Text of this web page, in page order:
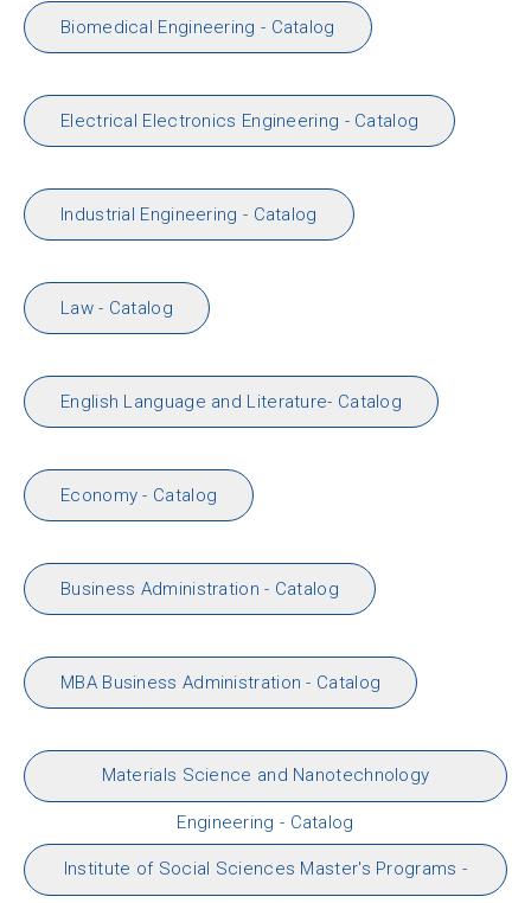
Biomedical Engineering - Catalog
Electrical Electronics Engineering - Catalog
Industrial Engineering - Catalog
Law - Catalog
English Language and Literature- Catalog
Economy - Catalog
Business Administration - Catalog
MBA Business Administration - Catalog
Materials Science and Nanotechnology
Engineering - Catalog
Institute of Social Sciences Master's Programs -